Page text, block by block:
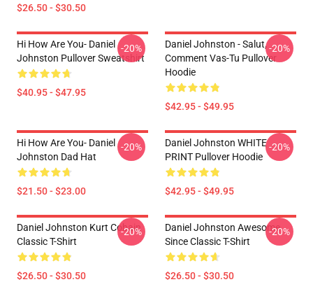
$26.50 - $30.50
Hi How Are You- Daniel
Johnston Pullover Sweatshirt
$40.95 - $47.95
-20%
Daniel Johnston - Salut,
Comment Vas-Tu Pullover
Hoodie
$42.95 - $49.95
-20%
Hi How Are You- Daniel
Johnston Dad Hat
$21.50 - $23.00
-20%
Daniel Johnston WHITE
PRINT Pullover Hoodie
$42.95 - $49.95
-20%
Daniel Johnston Kurt Cobain
Classic T-Shirt
$26.50 - $30.50
-20%
Daniel Johnston Awesome
Since Classic T-Shirt
$26.50 - $30.50
-20%